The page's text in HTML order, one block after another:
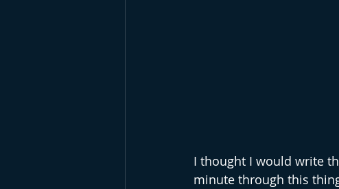
I thought I would write
minute through this